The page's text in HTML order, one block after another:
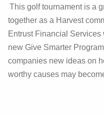
This golf tournament is a
together as a Harvest
Entrust Financial
new Give Smarter
companies new ideas on
worthy causes may